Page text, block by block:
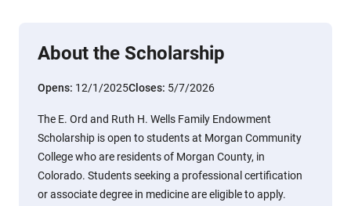
About the Scholarship
Opens: 12/1/2025Closes: 5/7/2026
The E. Ord and Ruth H. Wells Family Endowment
Scholarship is open to students at Morgan Community
College who are residents of Morgan County, in
Colorado. Students seeking a professional certification
or associate degree in medicine are eligible to apply.